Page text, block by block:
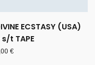
ECSTASY (USA)
s/t TAPE
€